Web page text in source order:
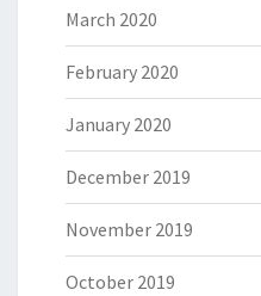
March 2020
February 2020
January 2020
December 2019
November 2019
October 2019